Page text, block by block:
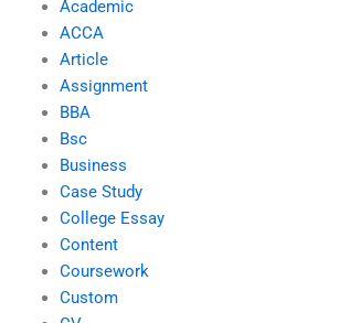
Academic
ACCA
Article
Assignment
BBA
Bsc
Business
Case Study
College Essay
Content
Coursework
Custom